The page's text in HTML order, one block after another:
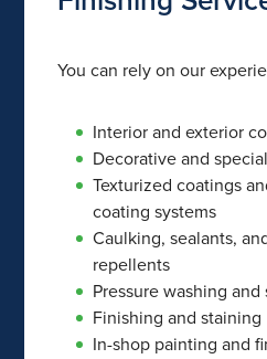
You can rely on our
Interior and exterior
Decorative and
Texturized coatings
coating systems
Caulking, sealants,
repellents
Pressure washing
Finishing and staining
In-shop painting and